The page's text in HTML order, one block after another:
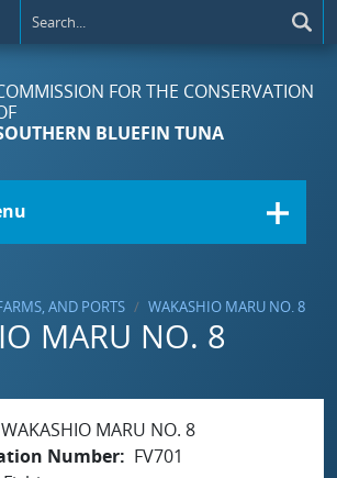
FOR THE CONSERVATION
BLUEFIN TUNA
AND PORTS WAKASHIO MARU NO. 8
MARU NO. 8
WAKASHIO MARU NO. 8
Number
FV701